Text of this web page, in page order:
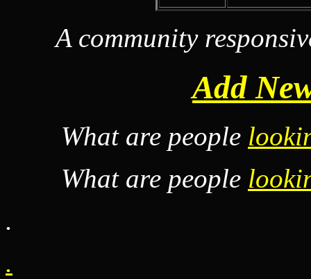
A community
Add
What are people
What are people
.
.